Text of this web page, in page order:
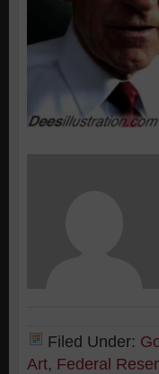
Filed Under:
Art, Federal